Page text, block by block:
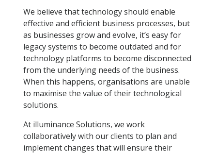
We believe that technology should enable
effective and efficient business processes, but
as businesses grow and evolve, it’s easy for
legacy systems to become outdated and for
technology platforms to become disconnected
from the underlying needs of the business.
When this happens, organisations are unable
to maximise the value of their technological
solutions.
At illuminance Solutions, we work
collaboratively with our clients to plan and
implement changes that will ensure their